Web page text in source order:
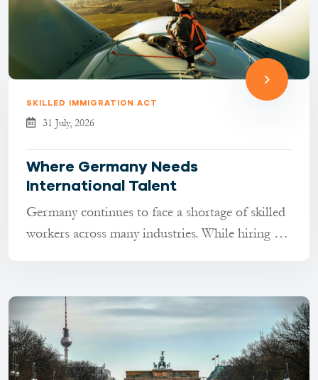
SKILLED IMMIGRATION ACT
31 July, 2026
Where Germany Needs
International Talent
Germany continues to face a shortage of skilled
workers across many industries. While hiring has